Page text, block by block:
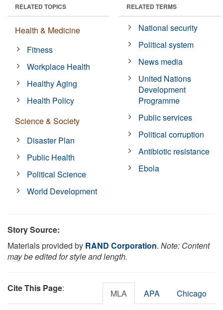
RELATED TOPICS
Health & Medicine
Fitness
Workplace Health
Healthy Aging
Health Policy
Science & Society
Disaster Plan
Public Health
Political Science
World Development
RELATED TERMS
National security
Political system
News media
United Nations
Development
Programme
Public services
Political corruption
Antibiotic resistance
Ebola
Story Source:
Materials provided by RAND Corporation. Note: Content
may be edited for style and length.
Cite This Page: MLA APA Chicago